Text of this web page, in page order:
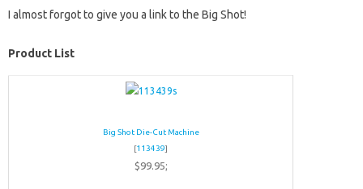
I almost forgot to give you a link to the Big Shot!
Product List
Big Shot Die-Cut Machine
[113439]
$99.95;